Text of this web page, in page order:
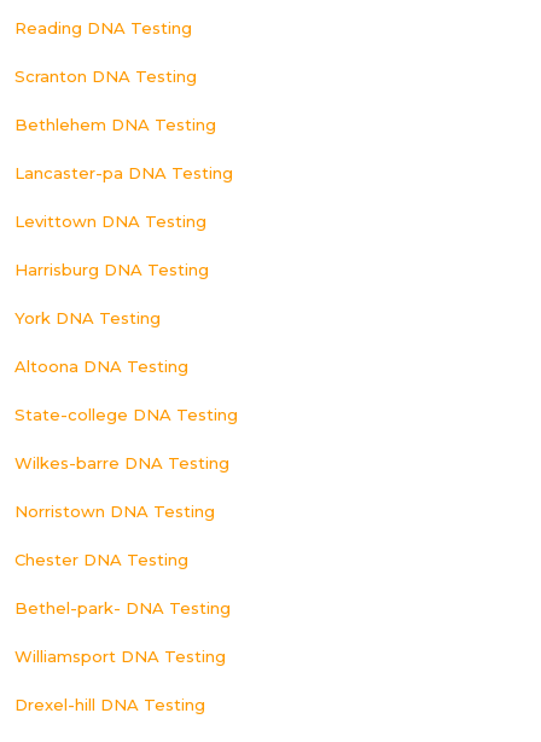
Reading DNA Testing
Scranton DNA Testing
Bethlehem DNA Testing
Lancaster-pa DNA Testing
Levittown DNA Testing
Harrisburg DNA Testing
York DNA Testing
Altoona DNA Testing
State-college DNA Testing
Wilkes-barre DNA Testing
Norristown DNA Testing
Chester DNA Testing
Bethel-park- DNA Testing
Williamsport DNA Testing
Drexel-hill DNA Testing